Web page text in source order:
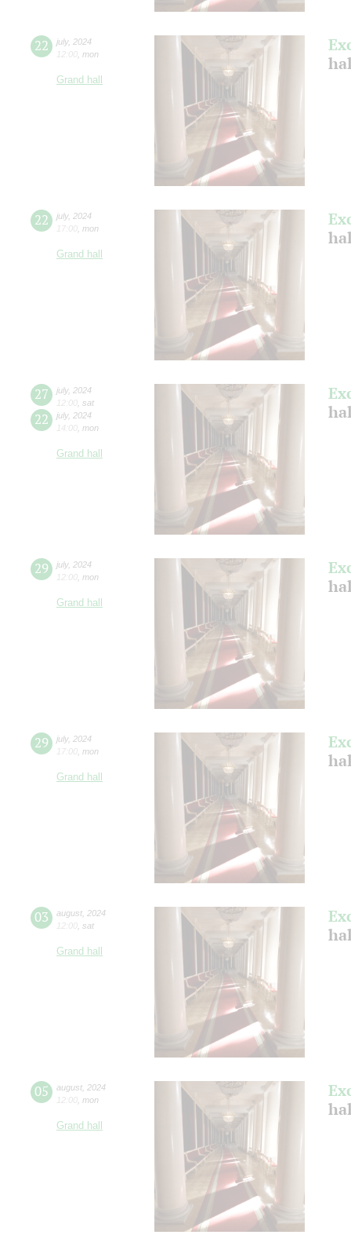
22 july, 2024
12:00 mon
Grand hall
22 july, 2024
17:00 mon
Grand hall
27 july, 2024
12:00 sat
22 july, 2024
14:00 mon
Grand hall
29 july, 2024
12:00 mon
Grand hall
29 july, 2024
17:00 mon
Grand hall
03 august 2024
12:00 sat
Grand hall
05 august 2024
12:00 mon
Grand hall